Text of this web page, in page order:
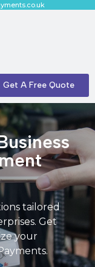
Get A Free Quote
tailored
Get
your